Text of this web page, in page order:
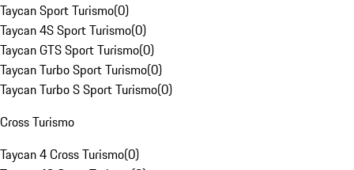
Taycan Sport Turismo(0)
Taycan 4S Sport Turismo(0)
Taycan GTS Sport Turismo(0)
Taycan Turbo Sport Turismo(0)
Taycan Turbo S Sport Turismo(0)
Cross Turismo
Taycan 4 Cross Turismo(0)